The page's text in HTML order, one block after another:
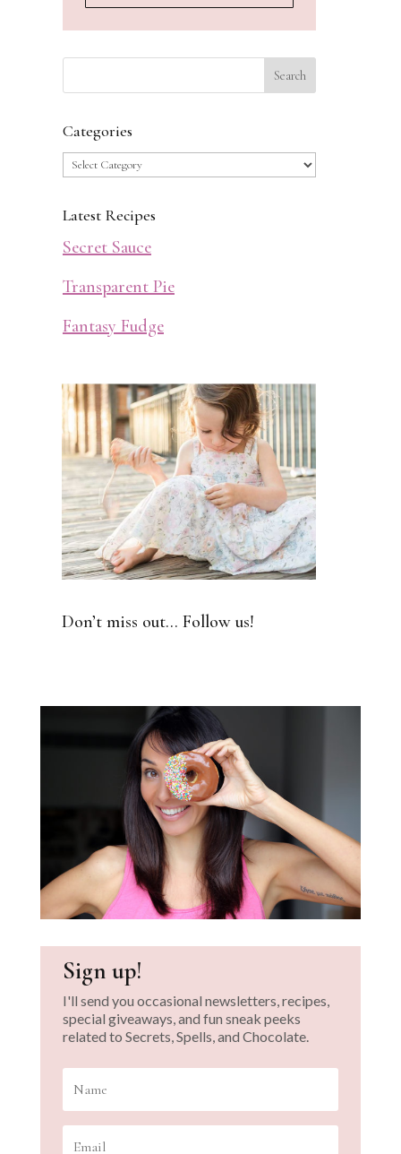
Categories
Categories
Latest Recipes
Secret Sauce
Transparent Pie
Fantasy Fudge
Don’t miss out… Follow us!
Sign up!
I'll send you occasional newsletters, recipes,
special giveaways, and fun sneak peeks
related to Secrets, Spells, and Chocolate.